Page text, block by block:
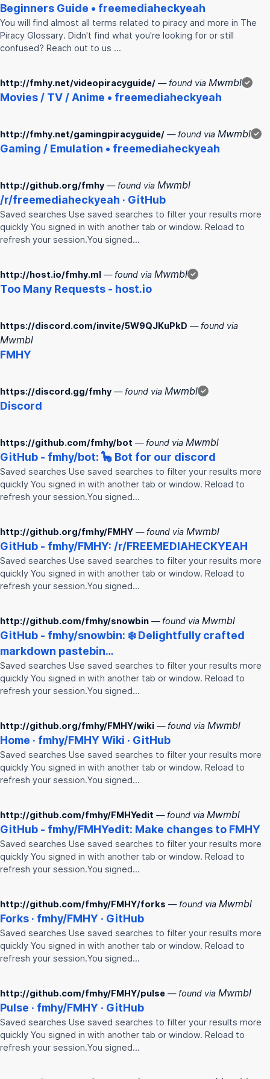
Beginners Guide • freemediaheckyeah
You will find almost all terms related to piracy and more in The
Piracy Glossary. Didn't find what you're looking for or still
confused? Reach out to us …
http://fmhy.net/videopiracyguide/ — found via Mwmbl
Movies / TV / Anime • freemediaheckyeah
✓
http://fmhy.net/gamingpiracyguide/ — found via Mwmbl
Gaming / Emulation • freemediaheckyeah
✓
http://github.org/fmhy — found via Mwmbl
/r/freemediaheckyeah · GitHub
Saved searches Use saved searches to filter your results more
quickly You signed in with another tab or window. Reload to
refresh your session.You signed…
http://host.io/fmhy.ml — found via Mwmbl
Too Many Requests - host.io
✓
https://discord.com/invite/5W9QJKuPkD — found via
Mwmbl
FMHY
https://discord.gg/fmhy — found via Mwmbl
Discord
✓
https://github.com/fmhy/bot — found via Mwmbl
GitHub - fmhy/bot: 🦕 Bot for our discord
Saved searches Use saved searches to filter your results more
quickly You signed in with another tab or window. Reload to
refresh your session.You signed…
http://github.org/fmhy/FMHY — found via Mwmbl
GitHub - fmhy/FMHY: /r/FREEMEDIAHECKYEAH
Saved searches Use saved searches to filter your results more
quickly You signed in with another tab or window. Reload to
refresh your session.You signed…
http://github.com/fmhy/snowbin — found via Mwmbl
GitHub - fmhy/snowbin: ❄️ Delightfully crafted
markdown pastebin…
Saved searches Use saved searches to filter your results more
quickly You signed in with another tab or window. Reload to
refresh your session.You signed…
http://github.org/fmhy/FMHY/wiki — found via Mwmbl
Home · fmhy/FMHYWiki · GitHub
Saved searches Use saved searches to filter your results more
quickly You signed in with another tab or window. Reload to
refresh your session.You signed…
http://github.com/fmhy/FMHYedit — found via Mwmbl
GitHub - fmhy/FMHYedit: Make changes to FMHY
Saved searches Use saved searches to filter your results more
quickly You signed in with another tab or window. Reload to
refresh your session.You signed…
http://github.com/fmhy/FMHY/forks — found via Mwmbl
Forks · fmhy/FMHY · GitHub
Saved searches Use saved searches to filter your results more
quickly You signed in with another tab or window. Reload to
refresh your session.You signed…
http://github.com/fmhy/FMHY/pulse — found via Mwmbl
Pulse · fmhy/FMHY · GitHub
Saved searches Use saved searches to filter your results more
quickly You signed in with another tab or window. Reload to
refresh your session.You signed…